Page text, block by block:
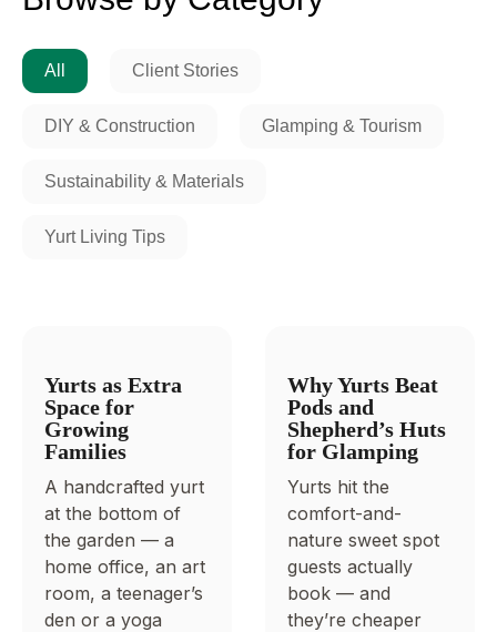
All Client Stories
DIY & Construction Glamping & Tourism
Sustainability & Materials
Yurt Living Tips
Yurts as Extra
Space for
Growing
Families
A handcrafted yurt
at the bottom of
the garden — a
home office, an art
room, a teenager’s
den or a yoga
Why Yurts Beat
Pods and
Shepherd’s Huts
for Glamping
Yurts hit the
comfort-and-
nature sweet spot
guests actually
book — and
they’re cheaper